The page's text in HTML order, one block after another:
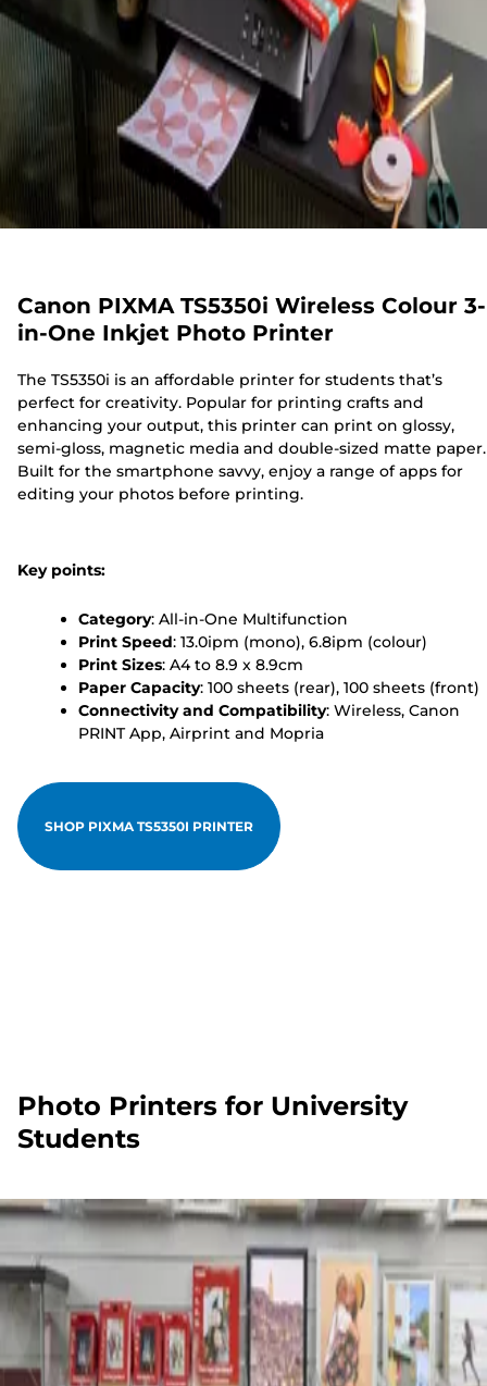
Canon PIXMA TS5350i Wireless Colour 3-
in-One Inkjet Photo Printer
The TS5350i is an affordable printer for students that’s
perfect for creativity. Popular for printing crafts and
enhancing your output, this printer can print on glossy,
semi-gloss, magnetic media and double-sized matte paper.
Built for the smartphone savvy, enjoy a range of apps for
editing your photos before printing.
Key points:
Category: All-in-One Multifunction
Print Speed: 13.0ipm (mono), 6.8ipm (colour)
Print Sizes: A4 to 8.9 x 8.9cm
Paper Capacity: 100 sheets (rear), 100 sheets (front)
Connectivity and Compatibility: Wireless, Canon
PRINT App, Airprint and Mopria
SHOP PIXMA TS5350I PRINTER
Photo Printers for University
Students